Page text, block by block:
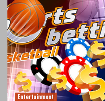
Entertainment